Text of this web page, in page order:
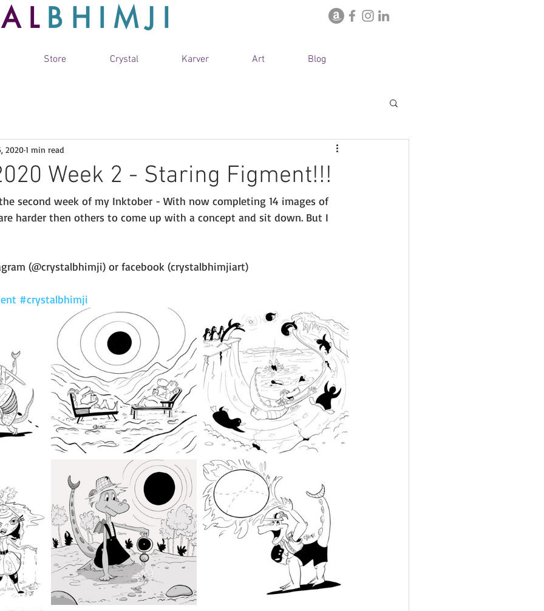
BHIMJI
Store Crystal Karver Art Blog
Week 2 - Staring Figment!!!
20201 min read
second week of my Inktober - With now completing 14 images of
harder then others to come up with a concept and sit down. But I
(@crystalbhimji) or facebook (crystalbhimjiart)
#crystalbhimji